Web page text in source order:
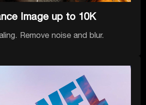
Image up to 10K
Remove noise and blur.